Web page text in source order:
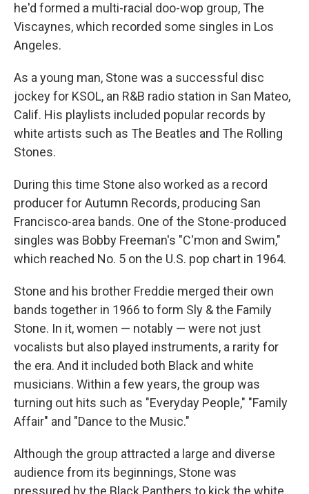
he'd formed a multi-racial doo-wop group, The
Viscaynes, which recorded some singles in Los
Angeles.
As a young man, Stone was a successful disc
jockey for KSOL, an R&B radio station in San Mateo,
Calif. His playlists included popular records by
white artists such as The Beatles and The Rolling
Stones.
During this time Stone also worked as a record
producer for Autumn Records, producing San
Francisco-area bands. One of the Stone-produced
singles was Bobby Freeman's "C'mon and Swim,"
which reached No. 5 on the U.S. pop chart in 1964.
Stone and his brother Freddie merged their own
bands together in 1966 to form Sly & the Family
Stone. In it, women — notably — were not just
vocalists but also played instruments, a rarity for
the era. And it included both Black and white
musicians. Within a few years, the group was
turning out hits such as "Everyday People," "Family
Affair" and "Dance to the Music."
Although the group attracted a large and diverse
audience from its beginnings, Stone was
pressured by the Black Panthers to kick the white